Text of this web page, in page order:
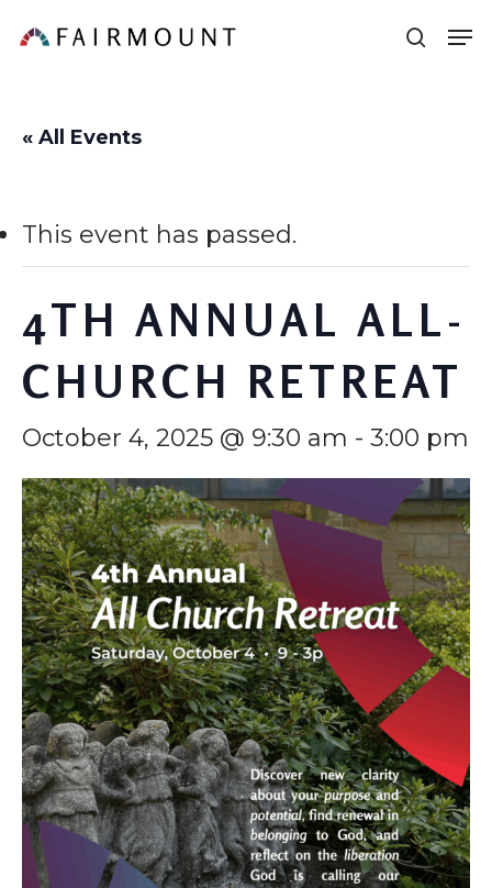
to
content
« All Events
This event has passed.
4TH ANNUAL ALL-
CHURCH RETREAT
October 4, 2025 @ 9:30 am - 3:00 pm